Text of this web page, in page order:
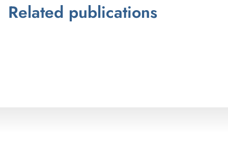
Related publications